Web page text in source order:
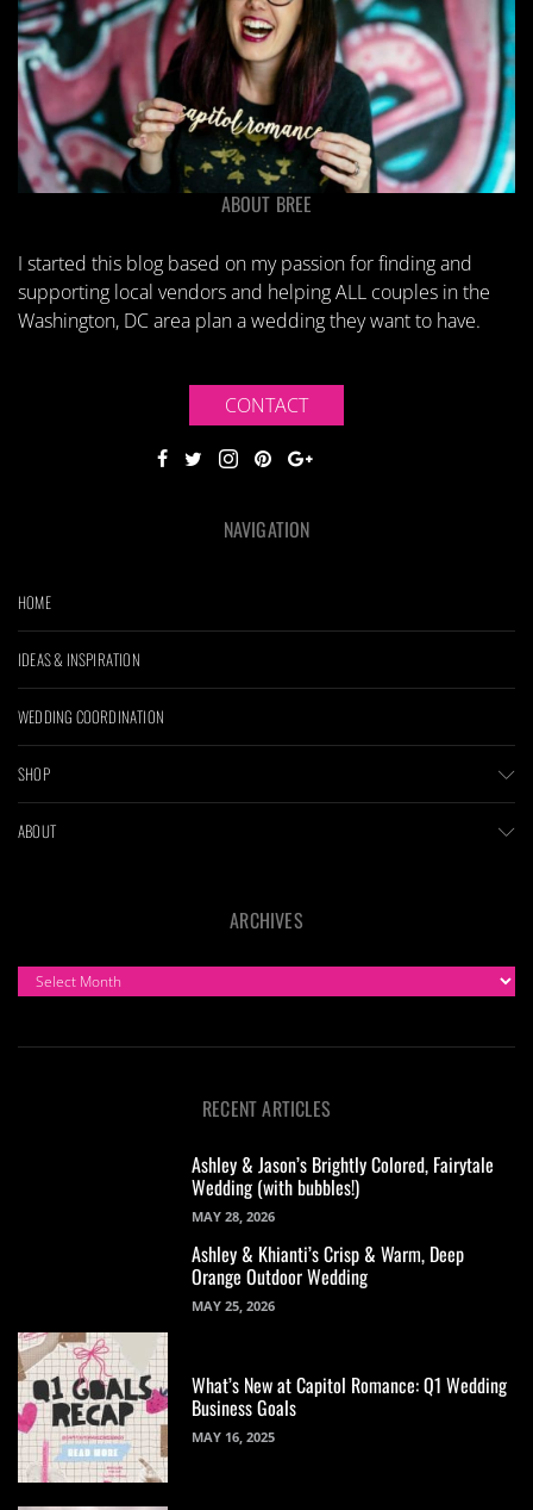
ABOUT BREE
I started this blog based on my passion for finding and
supporting local vendors and helping ALL couples in the
Washington, DC area plan a wedding they want to have.
CONTACT
NAVIGATION
HOME
IDEAS & INSPIRATION
WEDDING COORDINATION
SHOP
ABOUT
ARCHIVES
ARCHIVES
RECENT ARTICLES
Ashley & Jason’s Brightly Colored, Fairytale
Wedding (with bubbles!)
MAY 28, 2026
Ashley & Khianti’s Crisp & Warm, Deep
Orange Outdoor Wedding
MAY 25, 2026
What’s New at Capitol Romance: Q1 Wedding
Business Goals
MAY 16, 2025